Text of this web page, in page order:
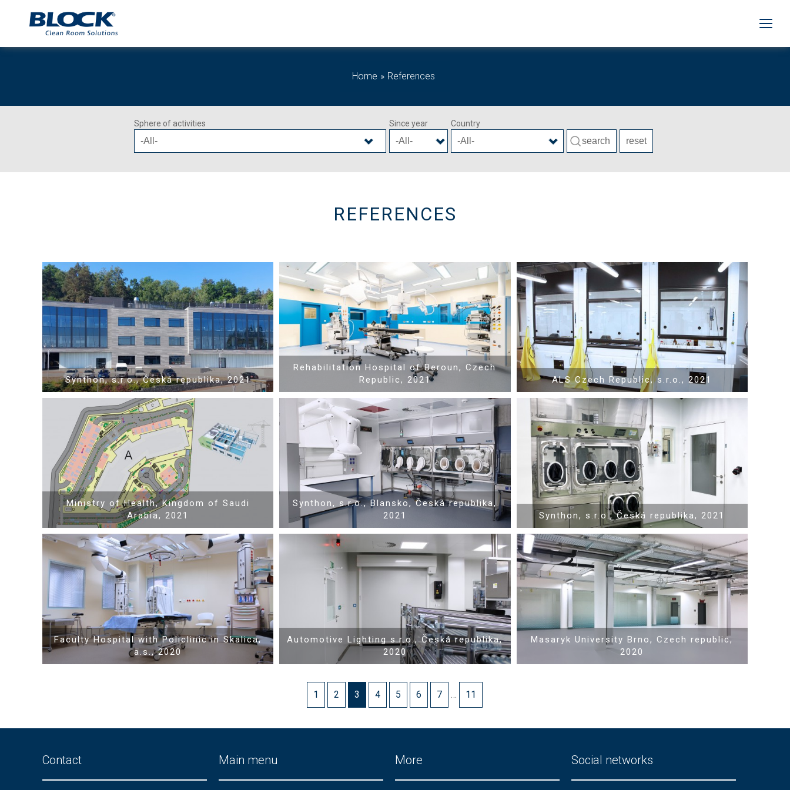
Home References
Sphere of activities Since year Country
REFERENCES
Synthon, s.r.o., Česká republika, 2021
Show PDF
Rehabilitation Hospital of Beroun, Czech
Republic, 2021
Show PDF
ALS Czech Republic, s.r.o., 2021
Show PDF
Ministry of Health, Kingdom of Saudi
Arabia, 2021
Show PDF
Synthon, s.r.o., Blansko, Česká republika,
2021
Show PDF
Synthon, s.r.o., Česká republika, 2021
Show PDF
Faculty Hospital with Policlinic in Skalica,
a.s., 2020
Show PDF
Automotive Lighting s.r.o., Česká republika,
2020
Show PDF
Masaryk University Brno, Czech republic,
2020
Show PDF
1 2 3 4 5 6 7 11
Contact Main menu More Social networks